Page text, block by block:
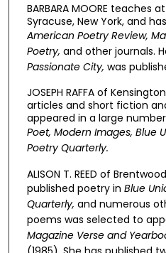
BARBARA MOORE teaches
Syracuse, New York, and
American Poetry Review,
Poetry, and other journals.
Passionate City, was
JOSEPH RAFFA of
articles and short fiction
appeared in a large
Poet, Modern Images, Blue
Poetry Quarterly.
ALISON T. REED of
published poetry in Blue
Quarterly, and numerous
poems was selected to
Magazine Verse and